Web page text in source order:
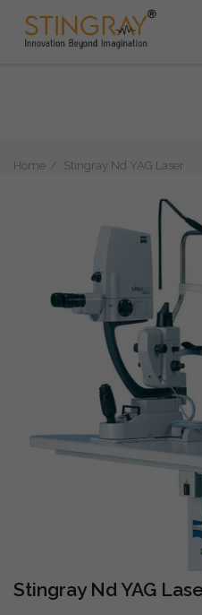
Home Stingray Nd YAG Laser
Stingray Nd YAG